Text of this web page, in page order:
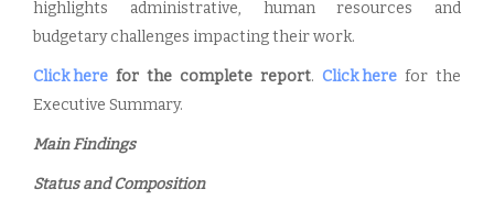
highlights administrative, human resources and
budgetary challenges impacting their work.
Click here for the complete report. Click here for the
Executive Summary.
Main Findings
Status and Composition